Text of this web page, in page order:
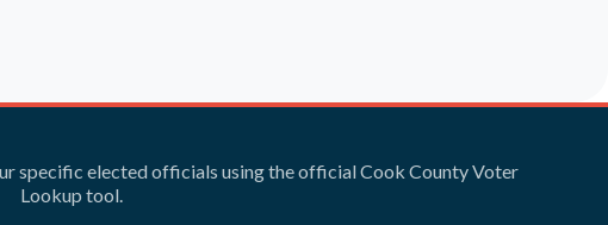
specific elected officials using the official Cook County Voter
Lookup tool.